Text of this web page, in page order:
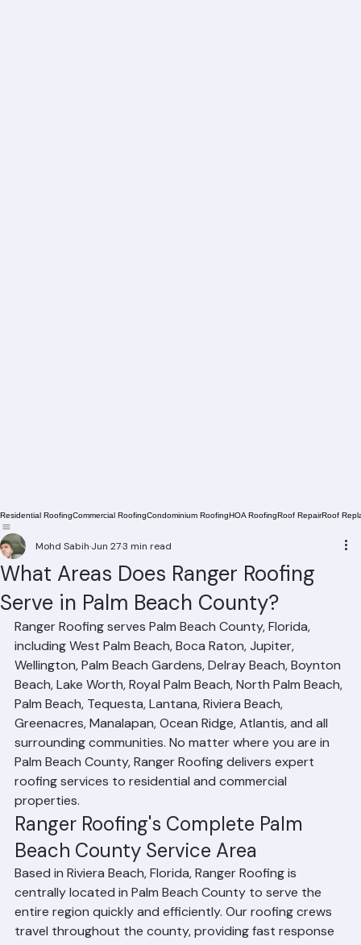
Residential Roofing Roof
What Areas Does Ranger Roofing
Serve in Palm Beach County?
Mohd SabihJun 27 3 min read
Ranger Roofing serves Palm Beach County, Florida,
including West Palm Beach, Boca Raton, Jupiter,
Wellington, Palm Beach Gardens, Delray Beach, Boynton
Beach, Lake Worth, Royal Palm Beach, North Palm Beach,
Palm Beach, Tequesta, Lantana, Riviera Beach,
Greenacres, Manalapan, Ocean Ridge, Atlantis, and all
surrounding communities. No matter where you are in
Palm Beach County, Ranger Roofing delivers expert
roofing services to residential and commercial
properties.
Ranger Roofing's Complete Palm
Beach County Service Area
Based in Riviera Beach, Florida, Ranger Roofing is
centrally located in Palm Beach County to serve the
entire region quickly and efficiently. Our roofing crews